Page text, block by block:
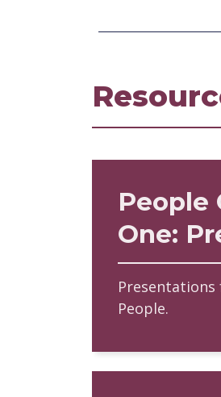
People
One:
People.